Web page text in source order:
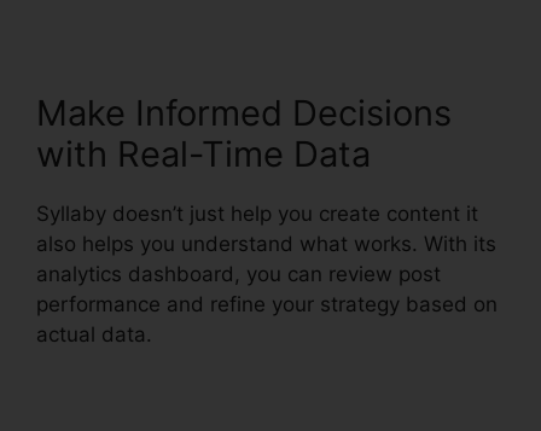
Make Informed Decisions
with Real-Time Data
Syllaby doesn’t just help you create content it
also helps you understand what works. With its
analytics dashboard, you can review post
performance and refine your strategy based on
actual data.